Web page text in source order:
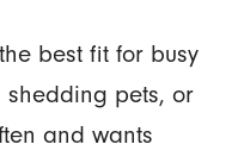
best fit for busy
shedding pets, or
and wants